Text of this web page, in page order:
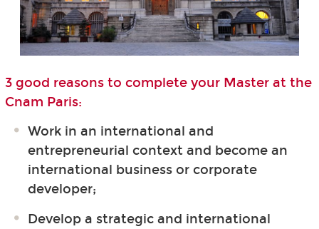
3 good reasons to complete your Master at the
Cnam Paris:
Work in an international and
entrepreneurial context and become an
international business or corporate
developer;
Develop a strategic and international